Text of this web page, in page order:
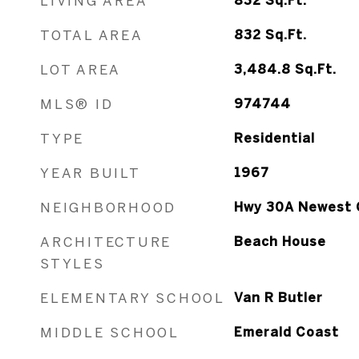
TOTAL AREA 832 Sq.Ft.
LOT AREA 3,484.8 Sq.Ft.
MLS® ID 974744
TYPE Residential
YEAR BUILT 1967
NEIGHBORHOOD Hwy 30A Newest
ARCHITECTURE
STYLES
Beach House
ELEMENTARY SCHOOL Van R Butler
MIDDLE SCHOOL Emerald Coast